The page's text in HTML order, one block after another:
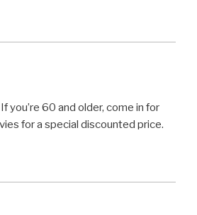
you’re 60 and older, come in for
for a special discounted price.